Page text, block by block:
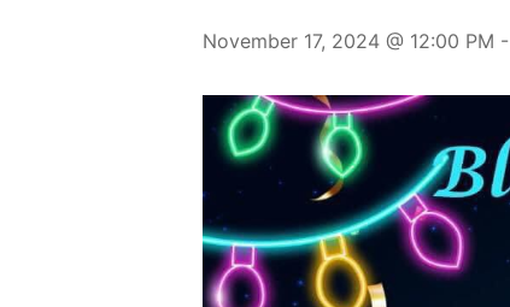
November 17, 2024 @ 12:00 PM -